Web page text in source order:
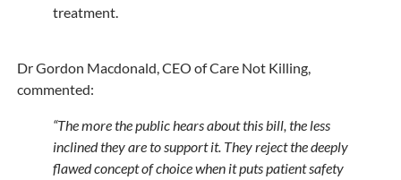
treatment.
Dr Gordon Macdonald, CEO of Care Not Killing,
commented:
“The more the public hears about this bill, the less
inclined they are to support it. They reject the deeply
flawed concept of choice when it puts patient safety